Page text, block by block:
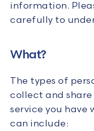
information.
carefully to
What?
The types of
collect and
service you have
can include: